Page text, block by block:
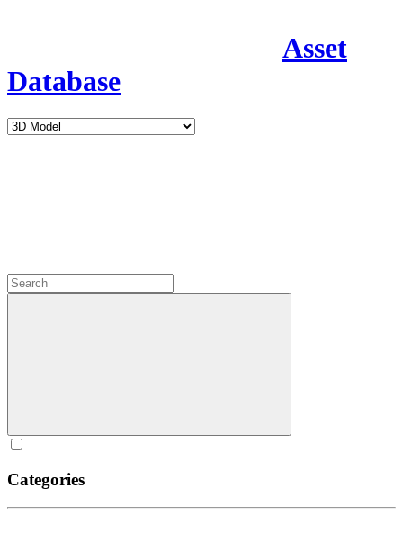
Asset
Database
Categories